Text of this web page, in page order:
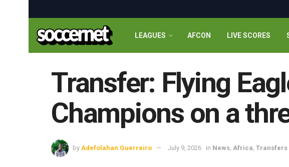
LEAGUES AFCON LIVE SCORES
Transfer: Flying
Champions on a
by Adefolahan Guerreiro July 9, 2026 in News, Africa, Transfers